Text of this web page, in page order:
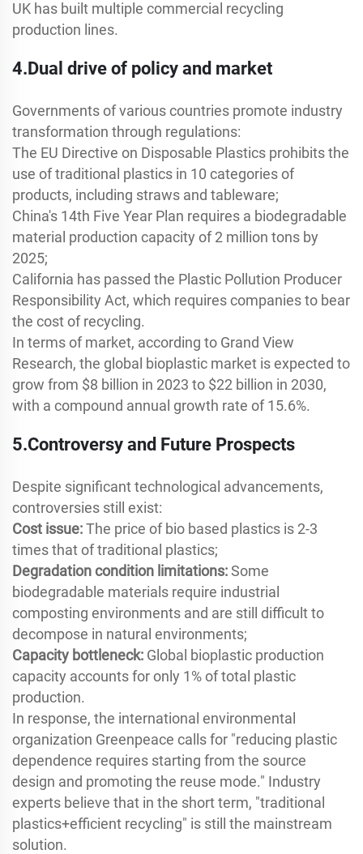
UK has built multiple commercial recycling
production lines.
4.Dual drive of policy and market
Governments of various countries promote industry
transformation through regulations:
The EU Directive on Disposable Plastics prohibits the
use of traditional plastics in 10 categories of
products, including straws and tableware;
China's 14th Five Year Plan requires a biodegradable
material production capacity of 2 million tons by
2025;
California has passed the Plastic Pollution Producer
Responsibility Act, which requires companies to bear
the cost of recycling.
In terms of market, according to Grand View
Research, the global bioplastic market is expected to
grow from $8 billion in 2023 to $22 billion in 2030,
with a compound annual growth rate of 15.6%.
5.Controversy and Future Prospects
Despite significant technological advancements,
controversies still exist:
Cost issue:The price of bio based plastics is 2-3
times that of traditional plastics;
Degradation condition limitations:Some
biodegradable materials require industrial
composting environments and are still difficult to
decompose in natural environments;
Capacity bottleneck: Global bioplastic production
capacity accounts for only 1% of total plastic
production.
In response, the international environmental
organization Greenpeace calls for "reducing plastic
dependence requires starting from the source
design and promoting the reuse mode." Industry
experts believe that in the short term, "traditional
plastics+efficient recycling" is still the mainstream
solution.